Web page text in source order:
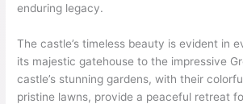
enduring legacy.
The castle’s timeless beauty is evident in
its majestic gatehouse to the impressive
castle’s stunning gardens, with their
pristine lawns, provide a peaceful retreat